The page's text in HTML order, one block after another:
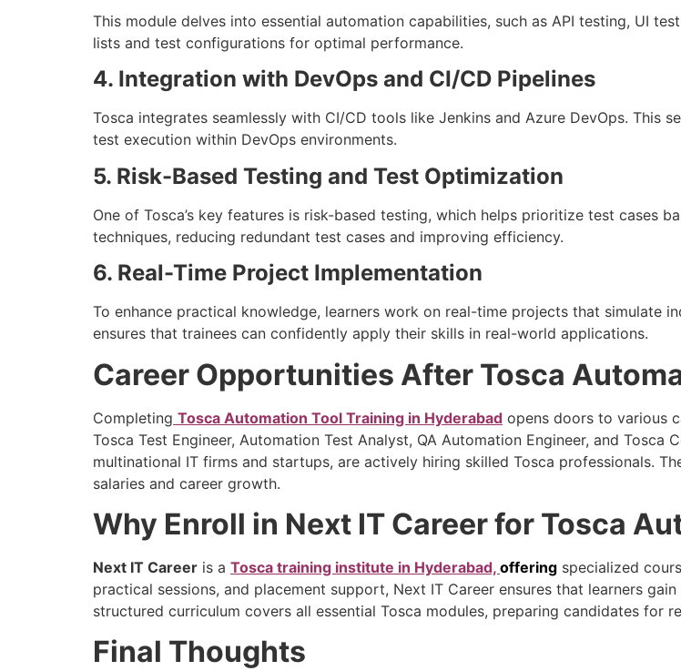
This module delves into essential automation capabilities, such as API testing, UI
lists and test configurations for optimal performance.
4. Integration with DevOps and CI/CD Pipelines
Tosca integrates seamlessly with CI/CD tools like Jenkins and Azure DevOps. This
test execution within DevOps environments.
5. Risk-Based Testing and Test Optimization
One of Tosca’s key features is risk-based testing, which helps prioritize test cases
techniques, reducing redundant test cases and improving efficiency.
6. Real-Time Project Implementation
To enhance practical knowledge, learners work on real-time projects that simulate
ensures that trainees can confidently apply their skills in real-world applications.
Career Opportunities After Tosca
Completing Tosca Automation Tool Training in Hyderabad opens doors to various
Tosca Test Engineer, Automation Test Analyst, QA Automation Engineer, and Tosca
multinational IT firms and startups, are actively hiring skilled Tosca professionals.
salaries and career growth.
Why Enroll in Next IT Career for Tosca
Next IT Career is a Tosca training institute in Hyderabad, offering specialized
practical sessions, and placement support, Next IT Career ensures that learners
structured curriculum covers all essential Tosca modules, preparing candidates for
Final Thoughts